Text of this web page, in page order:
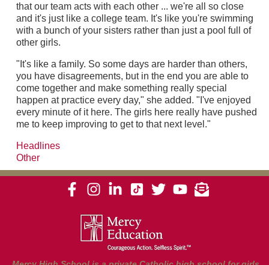
that our team acts with each other ... we're all so close
and it's just like a college team. It's like you're swimming
with a bunch of your sisters rather than just a pool full of
other girls.
"It's like a family. So some days are harder than others,
you have disagreements, but in the end you are able to
come together and make something really special
happen at practice every day," she added. "I've enjoyed
every minute of it here. The girls here really have pushed
me to keep improving to get to that next level."
Headlines
Other